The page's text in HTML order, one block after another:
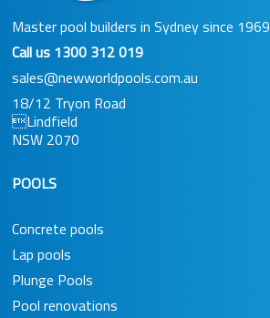
Master pool builders in Sydney since 1969
Call us 1300 312 019
sales@newworldpools.com.au
18/12 Tryon Road
Lindfield
NSW 2070
POOLS
Concrete pools
Lap pools
Plunge Pools
Pool renovations